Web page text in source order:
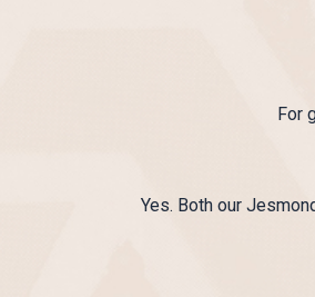
For
Yes. Both our